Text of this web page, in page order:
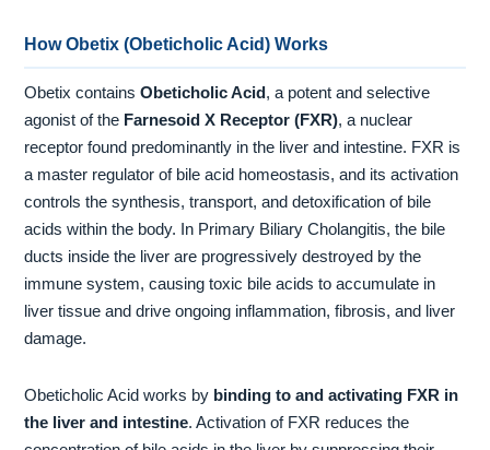
How Obetix (Obeticholic Acid) Works
Obetix containsObeticholic Acid , a potent and selective
agonist of the Farnesoid X Receptor (FXR), a nuclear
receptor found predominantly in the liver and intestine. FXR is
a master regulator of bile acid homeostasis, and its activation
controls the synthesis, transport, and detoxification of bile
acids within the body. In Primary Biliary Cholangitis, the bile
ducts inside the liver are progressively destroyed by the
immune system, causing toxic bile acids to accumulate in
liver tissue and drive ongoing inflammation, fibrosis, and liver
damage.
Obeticholic Acid works by binding to and activating FXR in
the liver and intestine. Activation of FXR reduces the